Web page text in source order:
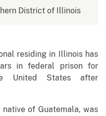
District of Illinois
residing in Illinois has
in federal prison for
United States after
native of Guatemala, was